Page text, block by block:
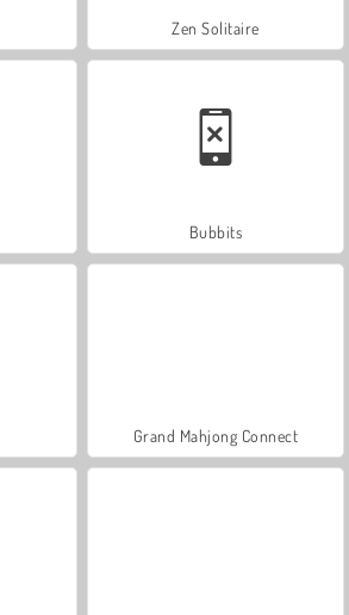
Zen Solitaire
Bubbits
Grand Mahjong Connect